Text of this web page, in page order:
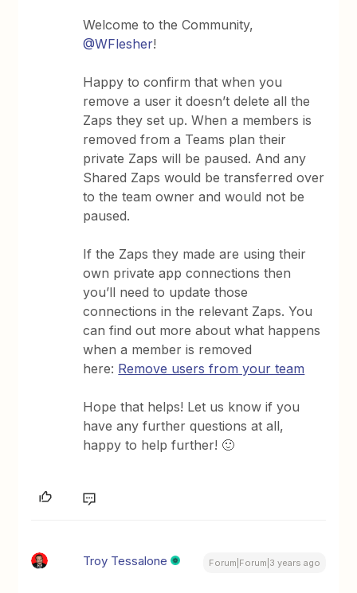
Welcome to the Community,
@WFlesher!
Happy to confirm that when you
remove a user it doesn’t delete all the
Zaps they set up. When a members is
removed from a Teams plan their
private Zaps will be paused. And any
Shared Zaps would be transferred over
to the team owner and would not be
paused.
If the Zaps they made are using their
own private app connections then
you’ll need to update those
connections in the relevant Zaps. You
can find out more about what happens
when a member is removed
here: Remove users from your team
Hope that helps! Let us know if you
have any further questions at all,
happy to help further! 🙂
Troy Tessalone Forum|Forum|3 years ago